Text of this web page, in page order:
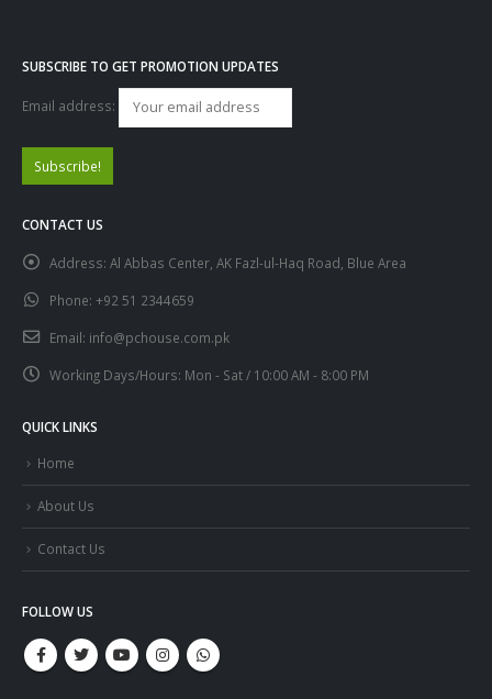
SUBSCRIBE TO GET PROMOTION UPDATES
Email address:
CONTACT US
Address: Al Abbas Center, AK Fazl-ul-Haq Road, Blue Area
Phone: +92 51 2344659
Email: info@pchouse.com.pk
Working Days/Hours: Mon - Sat / 10:00 AM - 8:00 PM
QUICK LINKS
Home
About Us
Contact Us
FOLLOW US